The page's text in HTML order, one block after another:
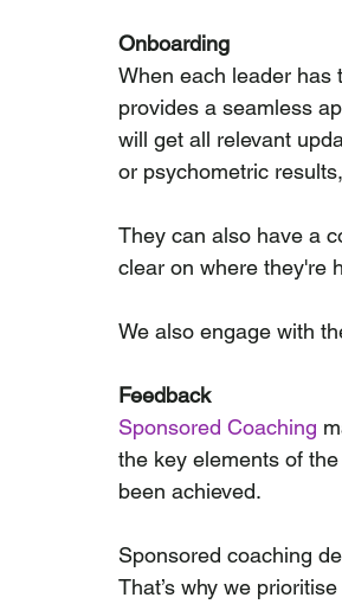
Onboarding
When each leader has
provides a seamless
will get all relevant
or psychometric
They can also have a
clear on where they're
We also engage with
Feedback
Sponsored Coaching
the key elements of
been achieved.
Sponsored coaching
That’s why we